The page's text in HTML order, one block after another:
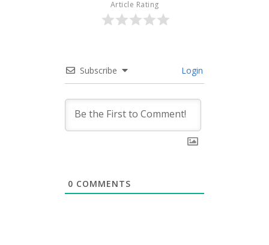
Article Rating
Subscribe Login
0 COMMENTS